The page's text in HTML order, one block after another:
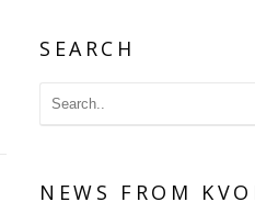
SEARCH
NEWS FROM